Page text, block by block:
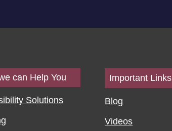
can Help You
Solutions
Important Links
Blog
Videos